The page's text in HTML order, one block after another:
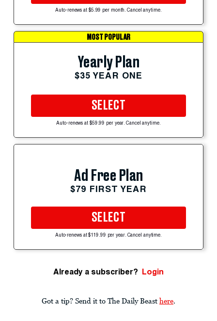
Auto-renews at $5.99 per month. Cancel anytime.
MOST POPULAR
Yearly Plan
$35 YEAR ONE
SELECT
Auto-renews at $59.99 per year. Cancel anytime.
Ad Free Plan
$79 FIRST YEAR
SELECT
Auto-renews at $119.99 per year. Cancel anytime.
Already a subscriber? Login
Got a tip? Send it to The Daily Beast here.